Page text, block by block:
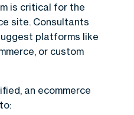
is critical for the
site. Consultants
platforms like
or custom
an ecommerce